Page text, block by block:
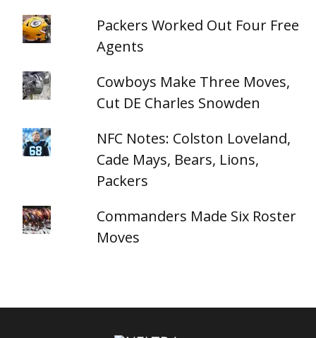
Packers Worked Out Four Free
Agents
Cowboys Make Three Moves,
Cut DE Charles Snowden
NFC Notes: Colston Loveland,
Cade Mays, Bears, Lions,
Packers
Commanders Made Six Roster
Moves